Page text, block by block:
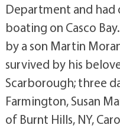
Department and had
boating on Casco
by a son Martin
survived by his
Scarborough; three
Farmington, Susan
of Burnt Hills, NY,